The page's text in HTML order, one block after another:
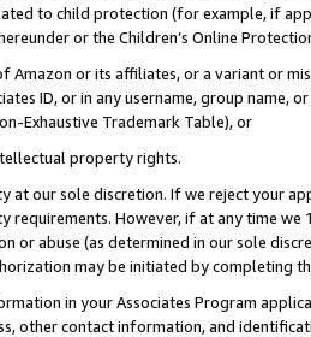
to child protection (for example, if
or the Children’s Online
Amazon or its affiliates, or a variant or
ID, or in any username, group
Exhaustive Trademark Table), or
property rights.
at our sole discretion. If we reject your
requirements. However, if at any time
or abuse (as determined in our sole
may be initiated by completing
in your Associates Program
other contact information, and